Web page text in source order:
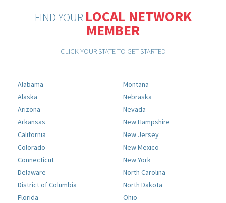
FIND YOUR LOCAL NETWORK
MEMBER
CLICK YOUR STATE TO GET STARTED
Alabama
Alaska
Arizona
Arkansas
California
Colorado
Connecticut
Delaware
District of Columbia
Florida
Montana
Nebraska
Nevada
New Hampshire
New Jersey
New Mexico
New York
North Carolina
North Dakota
Ohio